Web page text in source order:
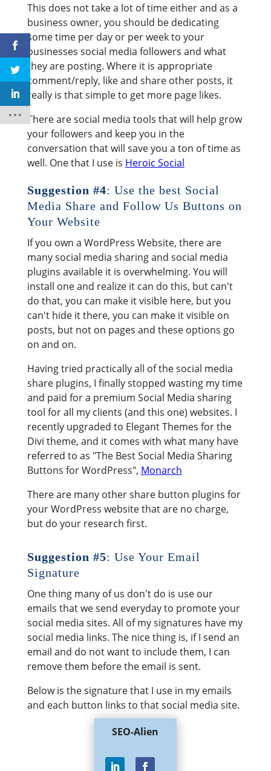
This does not take a lot of time either and as a
business owner, you should be dedicating
some time per day or per week to your
businesses social media followers and what
they are posting. Where it is appropriate
comment/reply, like and share other posts, it
really is that simple to get more page likes.
There are social media tools that will help grow
your followers and keep you in the
conversation that will save you a ton of time as
well. One that I use is Heroic Social
Suggestion #4: Use the best Social
Media Share and Follow Us Buttons on
Your Website
If you own a WordPress Website, there are
many social media sharing and social media
plugins available it is overwhelming. You will
install one and realize it can do this, but can't
do that, you can make it visible here, but you
can't hide it there, you can make it visible on
posts, but not on pages and these options go
on and on.
Having tried practically all of the social media
share plugins, I finally stopped wasting my time
and paid for a premium Social Media sharing
tool for all my clients (and this one) websites. I
recently upgraded to Elegant Themes for the
Divi theme, and it comes with what many have
referred to as "The Best Social Media Sharing
Buttons for WordPress", Monarch
There are many other share button plugins for
your WordPress website that are no charge,
but do your research first.
Suggestion #5: Use Your Email
Signature
One thing many of us don't do is use our
emails that we send everyday to promote your
social media sites. All of my signatures have my
social media links. The nice thing is, if I send an
email and do not want to include them, I can
remove them before the email is sent.
Below is the signature that I use in my emails
and each button links to that social media site.
SEO-Alien